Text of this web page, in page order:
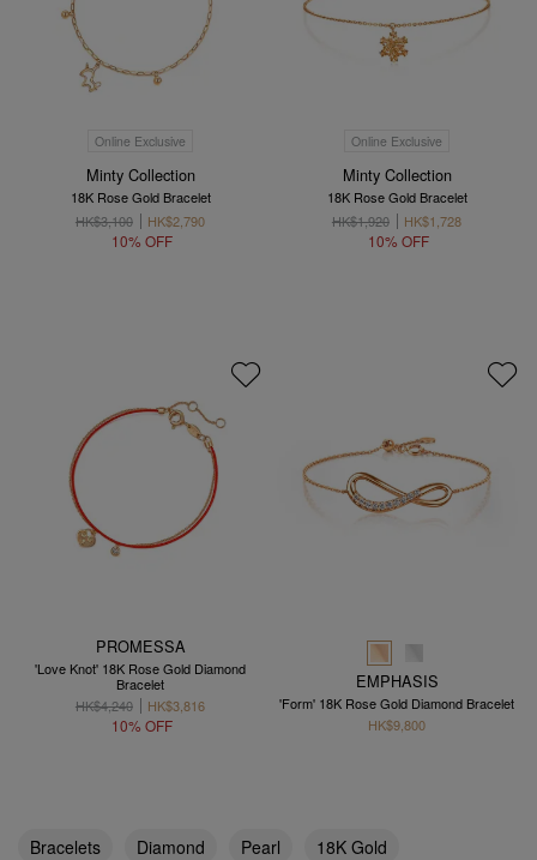
Online Exclusive
Minty Collection
18K Rose Gold Bracelet
HK$3,100
HK$2,790
10% OFF
Online Exclusive
Minty Collection
18K Rose Gold Bracelet
HK$1,920
HK$1,728
10% OFF
PROMESSA
'Love Knot' 18K Rose Gold Diamond
Bracelet
HK$4,240
HK$3,816
10% OFF
EMPHASIS
'Form' 18K Rose Gold Diamond Bracelet
HK$9,800
Bracelets Diamond Pearl
18K Gold